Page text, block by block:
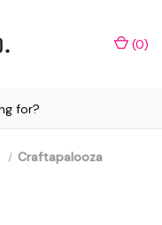
(0)
Craftapalooza